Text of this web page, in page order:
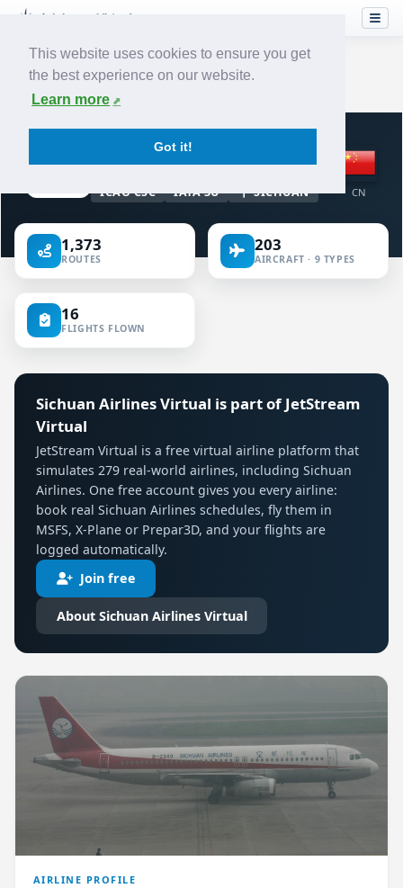
This website uses cookies to ensure you get
the best experience on our website.
Learn more
Got it!
Home › Airlines
VIRTUAL AIRLINE · CHINA
Sichuan Airlines
ICAO CSC IATA 3U SICHUAN CN
1,373
ROUTES
203
AIRCRAFT · 9 TYPES
16
FLIGHTS FLOWN
Sichuan Airlines Virtual is part of JetStream
Virtual
JetStream Virtual is a free virtual airline platform that
simulates 279 real-world airlines, including Sichuan
Airlines. One free account gives you every airline:
book real Sichuan Airlines schedules, fly them in
MSFS, X-Plane or Prepar3D, and your flights are
logged automatically.
Join free
About Sichuan Airlines Virtual
AIRLINE PROFILE